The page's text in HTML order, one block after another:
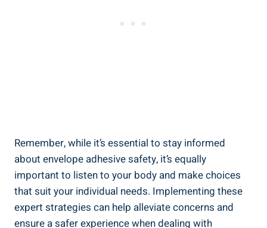
Remember, while it’s essential to stay informed
about envelope adhesive ⁤safety, it’s equally
important to listen to⁣ your body and make choices
that suit your individual needs. Implementing these
expert strategies can help alleviate concerns and
ensure a safer experience when dealing with